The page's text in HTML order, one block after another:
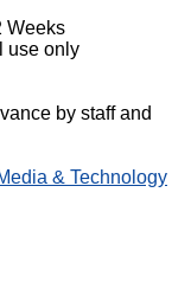
Weeks
use only
by staff and
& Technology